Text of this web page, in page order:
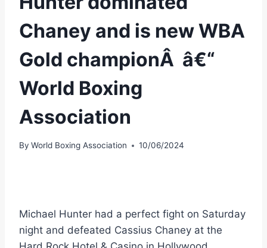
Chaney and is new WBA
Gold championÂ â€“
World Boxing
Association
By World Boxing Association 10/06/2024
Michael Hunter had a perfect fight on Saturday
night and defeated Cassius Chaney at the